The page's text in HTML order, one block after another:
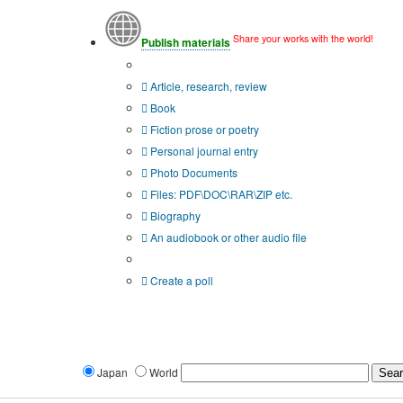
Publish materials Share your works with the world!
Article, research, review
Book
Fiction prose or poetry
Personal journal entry
Photo Documents
Files: PDF\DOC\RAR\ZIP etc.
Biography
An audiobook or other audio file
Create a poll
Japan World